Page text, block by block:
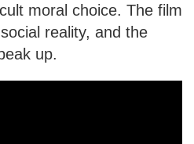
moral choice. The film
reality, and the
up.